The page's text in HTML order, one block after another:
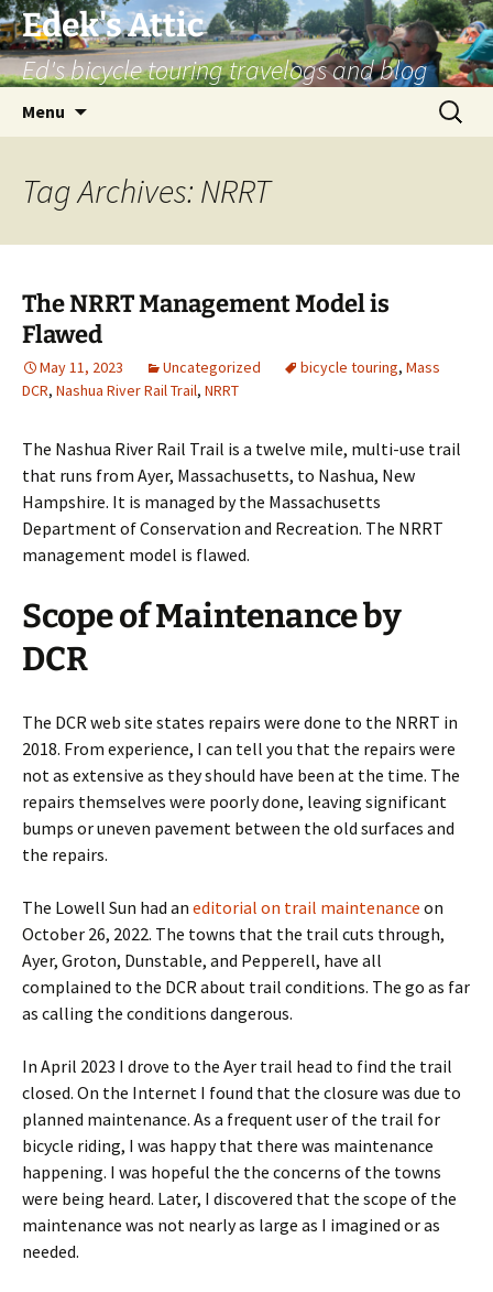
Skip
to
content
Edek's Attic
Ed's bicycle touring travelogs and blog
Menu
Search
for:
Tag Archives: NRRT
The NRRT Management Model is
Flawed
May 11, 2023 Uncategorized bicycle touring, Mass
DCR, Nashua River Rail Trail, NRRT
The Nashua River Rail Trail is a twelve mile, multi-use trail
that runs from Ayer, Massachusetts, to Nashua, New
Hampshire. It is managed by the Massachusetts
Department of Conservation and Recreation. The NRRT
management model is flawed.
Scope of Maintenance by
DCR
The DCR web site states repairs were done to the NRRT in
2018. From experience, I can tell you that the repairs were
not as extensive as they should have been at the time. The
repairs themselves were poorly done, leaving significant
bumps or uneven pavement between the old surfaces and
the repairs.
The Lowell Sun had an editorial on trail maintenance on
October 26, 2022. The towns that the trail cuts through,
Ayer, Groton, Dunstable, and Pepperell, have all
complained to the DCR about trail conditions. The go as far
as calling the conditions dangerous.
In April 2023 I drove to the Ayer trail head to find the trail
closed. On the Internet I found that the closure was due to
planned maintenance. As a frequent user of the trail for
bicycle riding, I was happy that there was maintenance
happening. I was hopeful the the concerns of the towns
were being heard. Later, I discovered that the scope of the
maintenance was not nearly as large as I imagined or as
needed.